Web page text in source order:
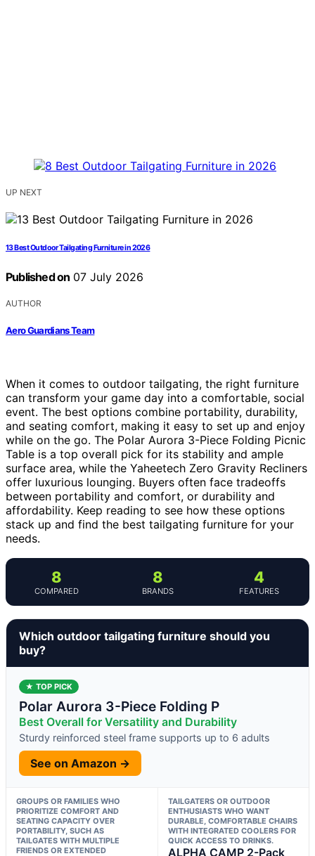
UP NEXT
13 Best Outdoor Tailgating Furniture in 2026
Published on 07 July 2026
AUTHOR
Aero Guardians Team
When it comes to outdoor tailgating, the right furniture
can transform your game day into a comfortable, social
event. The best options combine portability, durability,
and seating comfort, making it easy to set up and enjoy
while on the go. The Polar Aurora 3-Piece Folding Picnic
Table is a top overall pick for its stability and ample
surface area, while the Yaheetech Zero Gravity Recliners
offer luxurious lounging. Buyers often face tradeoffs
between portability and comfort, or durability and
affordability. Keep reading to see how these options
stack up and find the best tailgating furniture for your
needs.
8
COMPARED
8
BRANDS
4
FEATURES
Which outdoor tailgating furniture should you
buy?
★ TOP PICK
Polar Aurora 3-Piece Folding P
Best Overall for Versatility and Durability
Sturdy reinforced steel frame supports up to 6 adults
See on Amazon →
GROUPS OR FAMILIES WHO
PRIORITIZE COMFORT AND
SEATING CAPACITY OVER
PORTABILITY, SUCH AS
TAILGATES WITH MULTIPLE
FRIENDS OR EXTENDED
TAILGATERS OR OUTDOOR
ENTHUSIASTS WHO WANT
DURABLE, COMFORTABLE CHAIRS
WITH INTEGRATED COOLERS FOR
QUICK ACCESS TO DRINKS.
ALPHA CAMP 2-Pack